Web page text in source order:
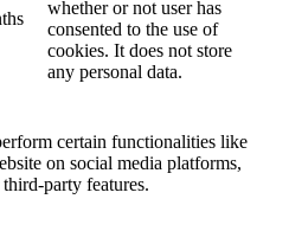
whether or not user has
consented to the use of
cookies. It does not store
any personal data.
certain functionalities like
on social media platforms,
party features.